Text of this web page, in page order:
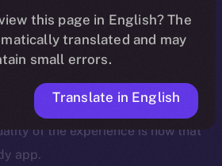
Online+ took another big step
from structural fixes to
that make the app feel
responsive across the board.
loading to snappier Feed
of the experience is now that
app.
this page in English? The
translated and may
small errors.
Translate in English